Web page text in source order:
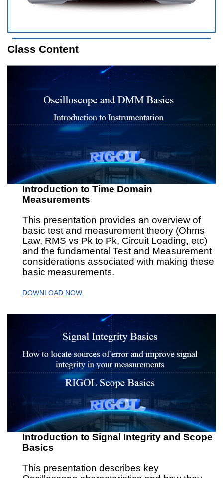
Class Content
Introduction to Time Domain
Measurements
This presentation provides an overview of
basic test and measurement theory (Ohms
Law, RMS vs Pk to Pk, Circuit Loading, etc)
and the fundamental Test and Measurement
considerations associated with making these
basic measurements.
DOWNLOAD NOW
Introduction to Signal Integrity and Scope
Basics
This presentation describes key